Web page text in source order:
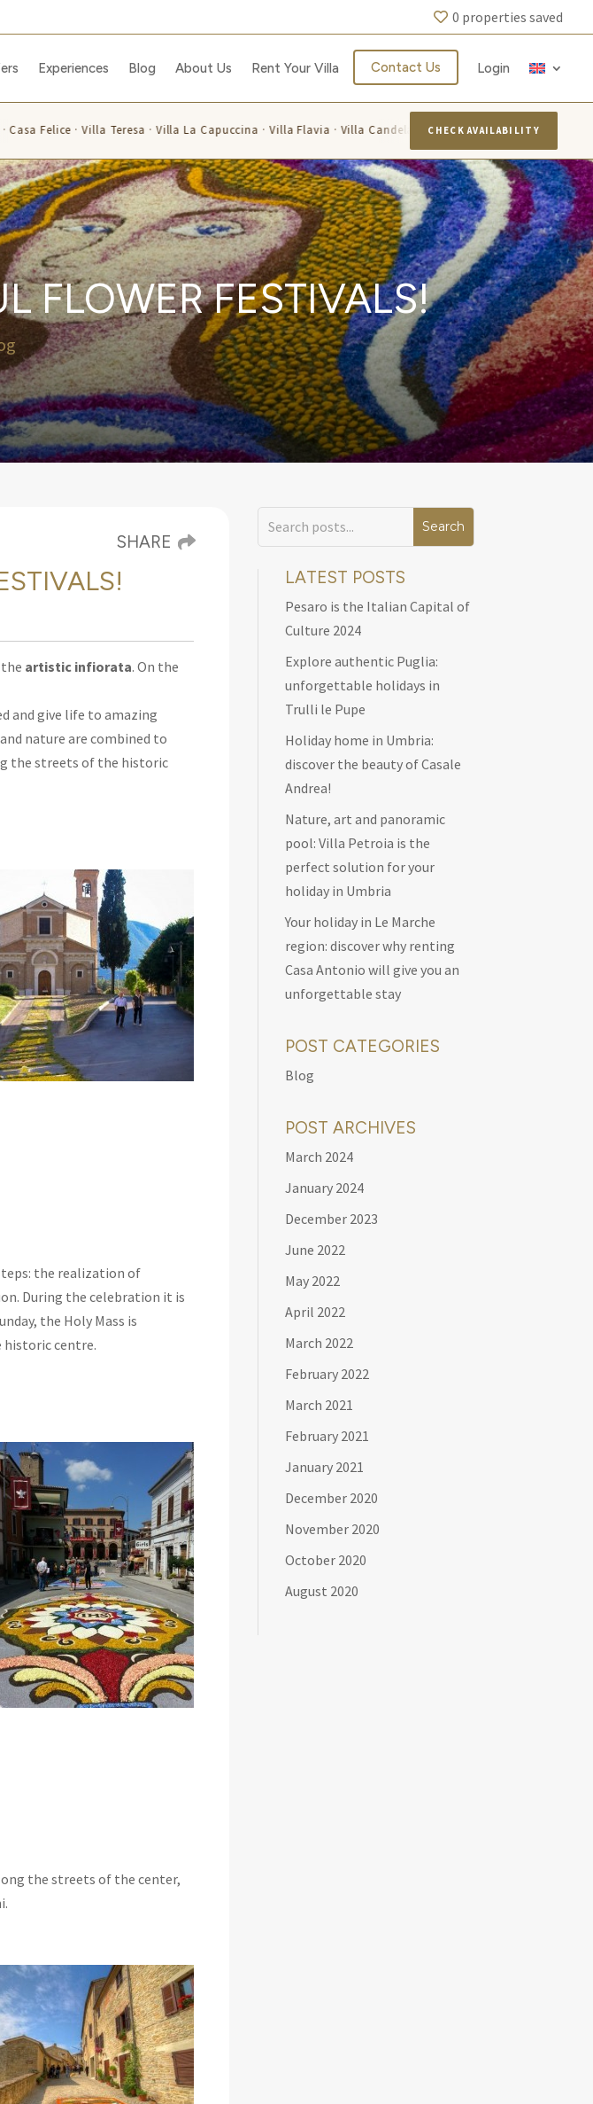
0 properties saved
Experiences Blog About Us Rent Your Villa Contact Us Login
· Villa Teresa · Villa La Capuccina · Villa Flavia · Villa Candelara · Villa Luisa · Villa Alis · Villa Larissa
CHECK AVAILABILITY
FLOWER FESTIVALS!
SHARE
artistic infiorata.On the
and give life to amazing
nature are combined to
the streets of the historic
the realization of
During the celebration it is
the Holy Mass is
historic centre.
the streets of the center,
LATEST POSTS
Pesaro is the Italian Capital of
Culture 2024
Explore authentic Puglia:
unforgettable holidays in
Trulli le Pupe
Holiday home in Umbria:
discover the beauty of Casale
Andrea!
Nature, art and panoramic
pool: Villa Petroia is the
perfect solution for your
holiday in Umbria
Your holiday in Le Marche
region: discover why renting
Casa Antonio will give you an
unforgettable stay
POST CATEGORIES
Blog
POST ARCHIVES
March 2024
January 2024
December 2023
June 2022
May 2022
April 2022
March 2022
February 2022
March 2021
February 2021
January 2021
December 2020
November 2020
October 2020
August 2020